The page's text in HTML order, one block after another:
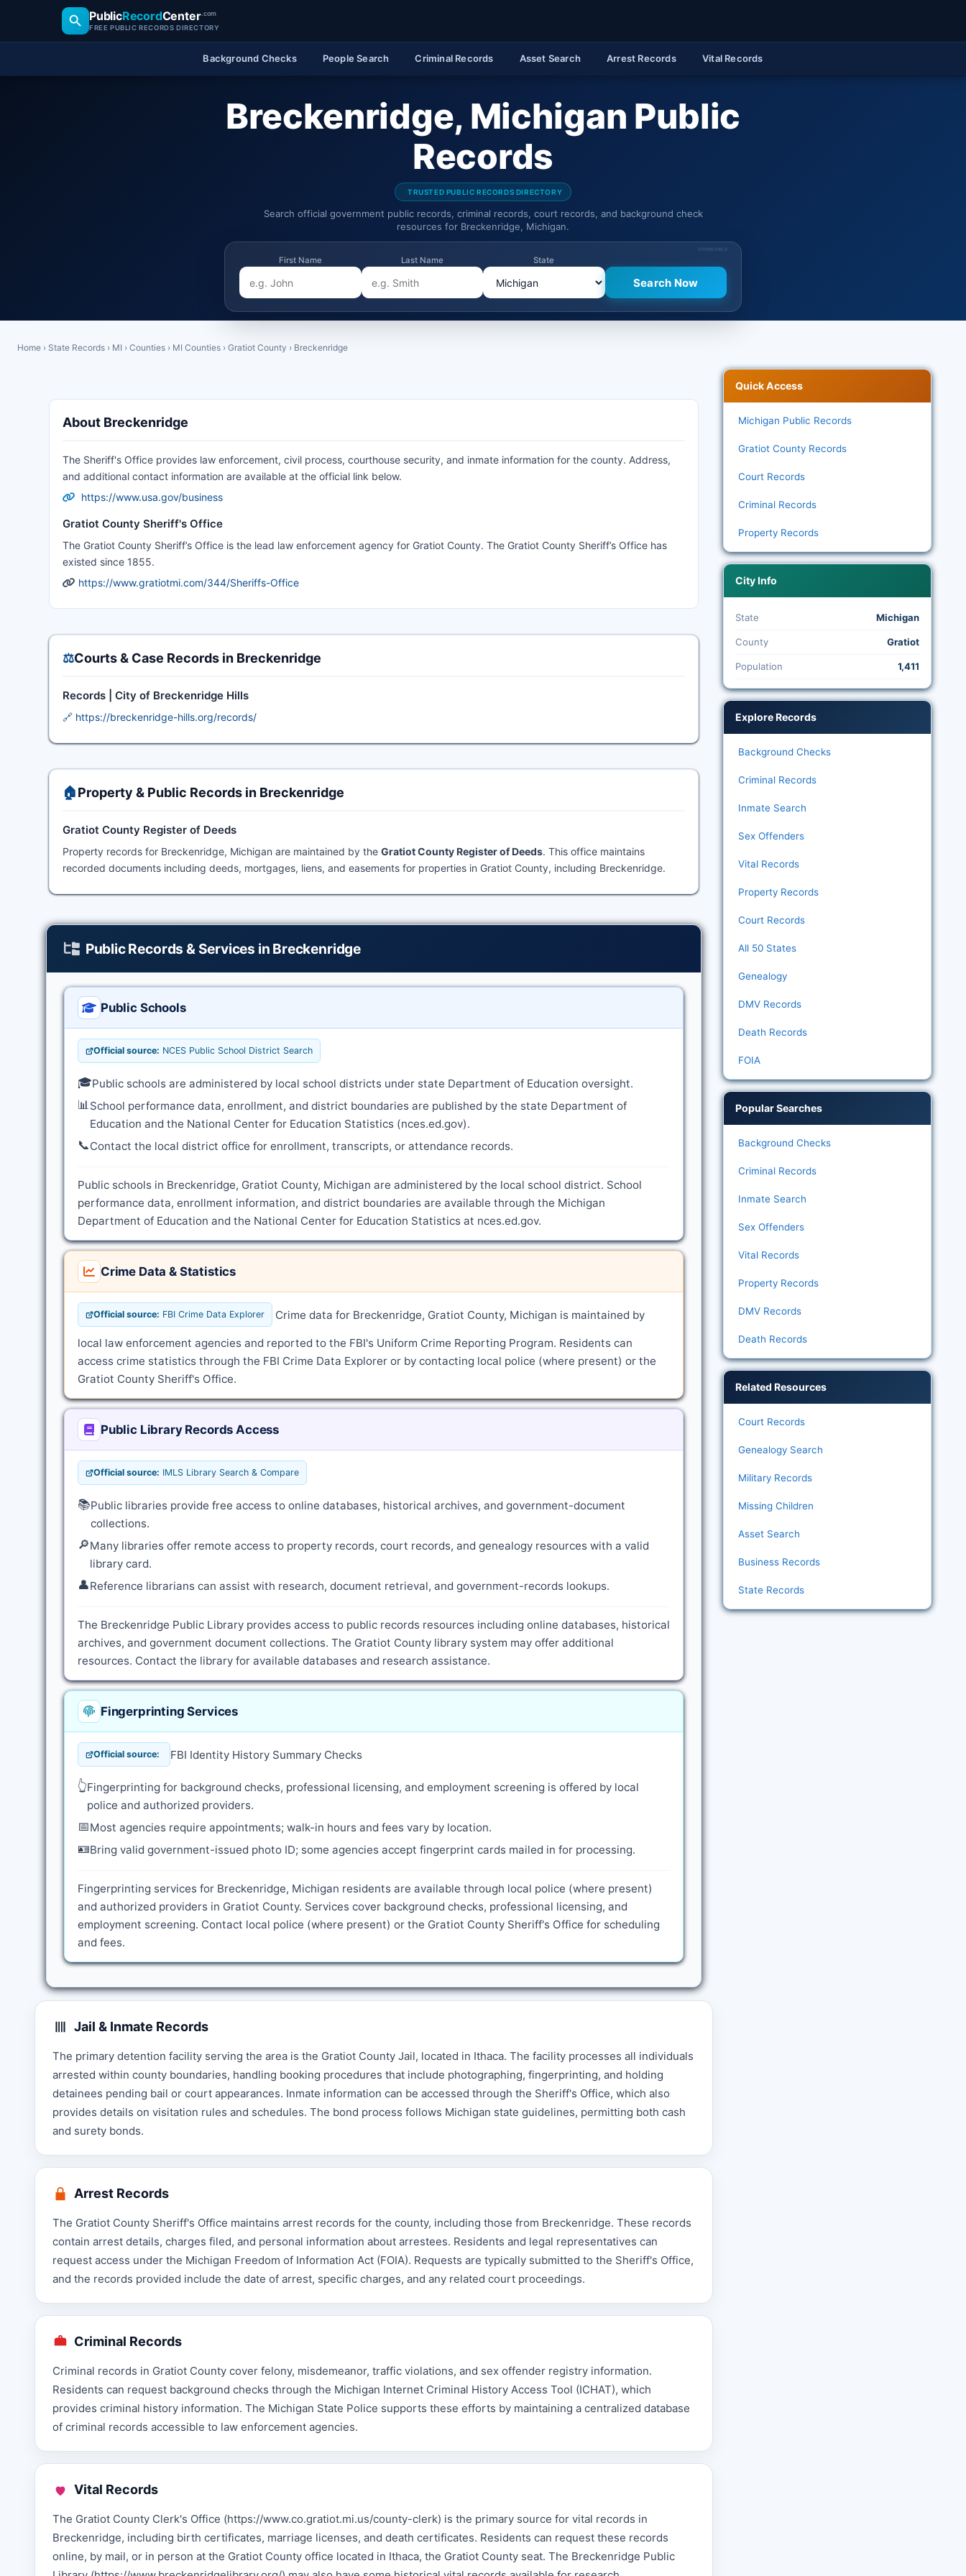
PublicRecordCenter.com
FREE PUBLIC RECORDS DIRECTORY
Background Checks People Search Criminal Records Asset Search Arrest Records Vital Records
Breckenridge, Michigan Public
Records
TRUSTED PUBLIC RECORDS DIRECTORY
Search official government public records, criminal records, court records, and background check
resources for Breckenridge, Michigan.
SPONSORED
First Name Last Name State
Home › State Records › MI › Counties › MI Counties › Gratiot County › Breckenridge
About Breckenridge
The Sheriff's Office provides law enforcement, civil process, courthouse security, and inmate information for the county. Address,
and additional contact information are available at the official link below.
https://www.usa.gov/business
Gratiot County Sheriff's Office
The Gratiot County Sheriff’s Office is the lead law enforcement agency for Gratiot County. The Gratiot County Sheriff’s Office has
existed since 1855.
https://www.gratiotmi.com/344/Sheriffs-Office
⚖️Courts & Case Records in Breckenridge
Records | City of Breckenridge Hills
🔗 https://breckenridge-hills.org/records/
🏠Property & Public Records in Breckenridge
Gratiot County Register of Deeds
Property records for Breckenridge, Michigan are maintained by the Gratiot County Register of Deeds. This office maintains
recorded documents including deeds, mortgages, liens, and easements for properties in Gratiot County, including Breckenridge.
Public Records & Services in Breckenridge
Public Schools
Official source: NCES Public School District Search
🎓Public schools are administered by local school districts under state Department of Education oversight.
📊School performance data, enrollment, and district boundaries are published by the state Department of
Education and the National Center for Education Statistics (nces.ed.gov).
📞Contact the local district office for enrollment, transcripts, or attendance records.
Public schools in Breckenridge, Gratiot County, Michigan are administered by the local school district. School
performance data, enrollment information, and district boundaries are available through the Michigan
Department of Education and the National Center for Education Statistics at nces.ed.gov.
Crime Data & Statistics
Official source: FBI Crime Data Explorer Crime data for Breckenridge, Gratiot County, Michigan is maintained by
local law enforcement agencies and reported to the FBI's Uniform Crime Reporting Program. Residents can
access crime statistics through the FBI Crime Data Explorer or by contacting local police (where present) or the
Gratiot County Sheriff's Office.
Public Library Records Access
Official source: IMLS Library Search & Compare
📚Public libraries provide free access to online databases, historical archives, and government-document
collections.
🔎Many libraries offer remote access to property records, court records, and genealogy resources with a valid
library card.
👤Reference librarians can assist with research, document retrieval, and government-records lookups.
The Breckenridge Public Library provides access to public records resources including online databases, historical
archives, and government document collections. The Gratiot County library system may offer additional
resources. Contact the library for available databases and research assistance.
Fingerprinting Services
Official source: FBI Identity History Summary Checks
👆Fingerprinting for background checks, professional licensing, and employment screening is offered by local
police and authorized providers.
📅Most agencies require appointments; walk-in hours and fees vary by location.
🪪Bring valid government-issued photo ID; some agencies accept fingerprint cards mailed in for processing.
Fingerprinting services for Breckenridge, Michigan residents are available through local police (where present)
and authorized providers in Gratiot County. Services cover background checks, professional licensing, and
employment screening. Contact local police (where present) or the Gratiot County Sheriff's Office for scheduling
and fees.
Jail & Inmate Records
The primary detention facility serving the area is the Gratiot County Jail, located in Ithaca. The facility processes all individuals
arrested within county boundaries, handling booking procedures that include photographing, fingerprinting, and holding
detainees pending bail or court appearances. Inmate information can be accessed through the Sheriff's Office, which also
provides details on visitation rules and schedules. The bond process follows Michigan state guidelines, permitting both cash
and surety bonds.
Arrest Records
The Gratiot County Sheriff's Office maintains arrest records for the county, including those from Breckenridge. These records
contain arrest details, charges filed, and personal information about arrestees. Residents and legal representatives can
request access under the Michigan Freedom of Information Act (FOIA). Requests are typically submitted to the Sheriff's Office,
and the records provided include the date of arrest, specific charges, and any related court proceedings.
Criminal Records
Criminal records in Gratiot County cover felony, misdemeanor, traffic violations, and sex offender registry information.
Residents can request background checks through the Michigan Internet Criminal History Access Tool (ICHAT), which
provides criminal history information. The Michigan State Police supports these efforts by maintaining a centralized database
of criminal records accessible to law enforcement agencies.
Vital Records
The Gratiot County Clerk's Office (https://www.co.gratiot.mi.us/county-clerk) is the primary source for vital records in
Breckenridge, including birth certificates, marriage licenses, and death certificates. Residents can request these records
online, by mail, or in person at the Gratiot County office located in Ithaca, the Gratiot County seat. The Breckenridge Public
Quick Access
Michigan Public Records
Gratiot County Records
Court Records
Criminal Records
Property Records
City Info
State Michigan
County Gratiot
Population 1,411
Explore Records
Background Checks
Criminal Records
Inmate Search
Sex Offenders
Vital Records
Property Records
Court Records
All 50 States
Genealogy
DMV Records
Death Records
FOIA
Popular Searches
Background Checks
Criminal Records
Inmate Search
Sex Offenders
Vital Records
Property Records
DMV Records
Death Records
Related Resources
Court Records
Genealogy Search
Military Records
Missing Children
Asset Search
Business Records
State Records